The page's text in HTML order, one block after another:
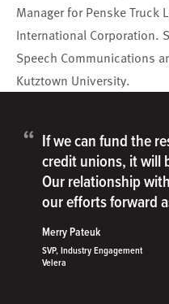
Manager for Penske Truck
International Corporation.
Speech Communications
Kutztown University.
“ If we can fund the
credit unions, it will
Our relationship
our efforts forward
Merry Pateuk
SVP, Industry Engagement
Velera